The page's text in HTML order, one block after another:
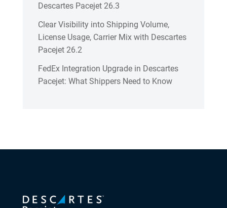
Descartes Pacejet 26.3
Clear Visibility into Shipping Volume,
License Usage, Carrier Mix with Descartes
Pacejet 26.2
FedEx Integration Upgrade in Descartes
Pacejet: What Shippers Need to Know